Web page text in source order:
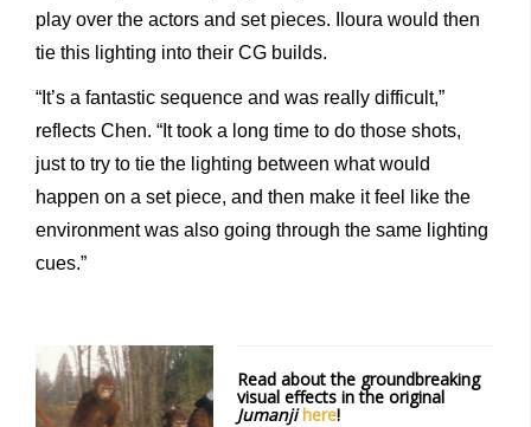
play over the actors and set pieces. Iloura would then
tie this lighting into their CG builds.
“It’s a fantastic sequence and was really difficult,”
reflects Chen. “It took a long time to do those shots,
just to try to tie the lighting between what would
happen on a set piece, and then make it feel like the
environment was also going through the same lighting
cues.”
Read about the groundbreaking
visual effects in the original
Jumanji here!